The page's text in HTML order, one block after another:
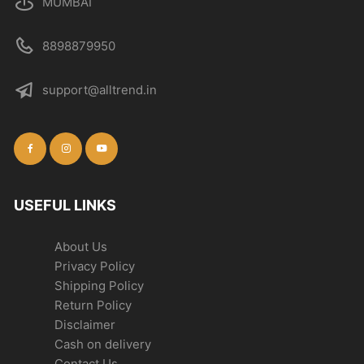
8898879950
support@alltrend.in
USEFUL LINKS
About Us
Privacy Policy
Shipping Policy
Return Policy
Disclaimer
Cash on delivery